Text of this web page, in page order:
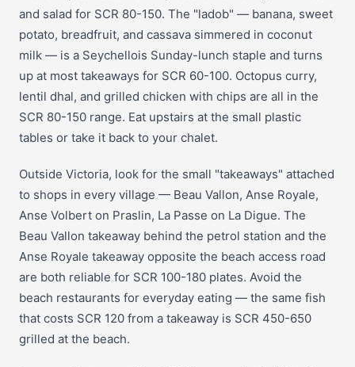
and salad for SCR 80-150. The "ladob" — banana, sweet
potato, breadfruit, and cassava simmered in coconut
milk — is a Seychellois Sunday-lunch staple and turns
up at most takeaways for SCR 60-100. Octopus curry,
lentil dhal, and grilled chicken with chips are all in the
SCR 80-150 range. Eat upstairs at the small plastic
tables or take it back to your chalet.
Outside Victoria, look for the small "takeaways" attached
to shops in every village — Beau Vallon, Anse Royale,
Anse Volbert on Praslin, La Passe on La Digue. The
Beau Vallon takeaway behind the petrol station and the
Anse Royale takeaway opposite the beach access road
are both reliable for SCR 100-180 plates. Avoid the
beach restaurants for everyday eating — the same fish
that costs SCR 120 from a takeaway is SCR 450-650
grilled at the beach.